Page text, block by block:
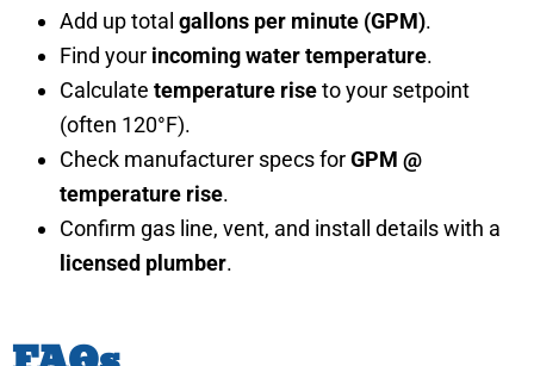
Add up total gallons per minute (GPM).
Find your incoming water temperature.
Calculate temperature riseto your setpoint
(often 120°F).
Check manufacturer specs forGPM @
temperature rise.
Confirm gas line, vent, and install details with a
licensed plumber.